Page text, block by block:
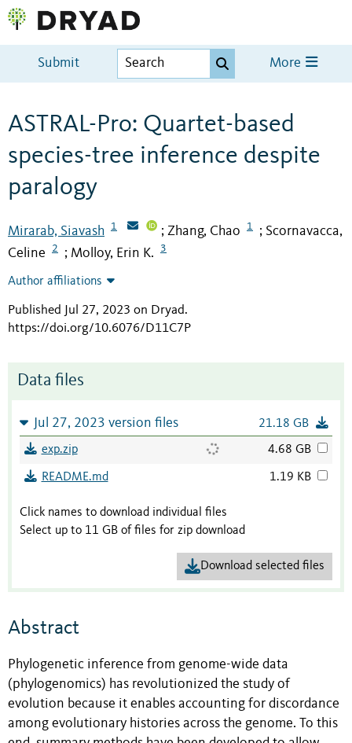
Submit More
ASTRAL-Pro: Quartet-based
species-tree inference despite
paralogy
Mirarab, Siavash 1 ; Zhang, Chao 1 ; Scornavacca,
Celine
2 ; Molloy, Erin K. 3
Author affiliations
Published Jul 27, 2023 on Dryad.
https://doi.org/10.6076/D11C7P
Data files
Jul 27, 2023 version files 21.18 GB
exp.zip 4.68 GB
README.md 1.19 KB
Click names to download individual files
Select up to 11 GB of files for zip download
Download selected files
Abstract
Phylogenetic inference from genome-wide data
(phylogenomics) has revolutionized the study of
evolution because it enables accounting for discordance
among evolutionary histories across the genome. To this